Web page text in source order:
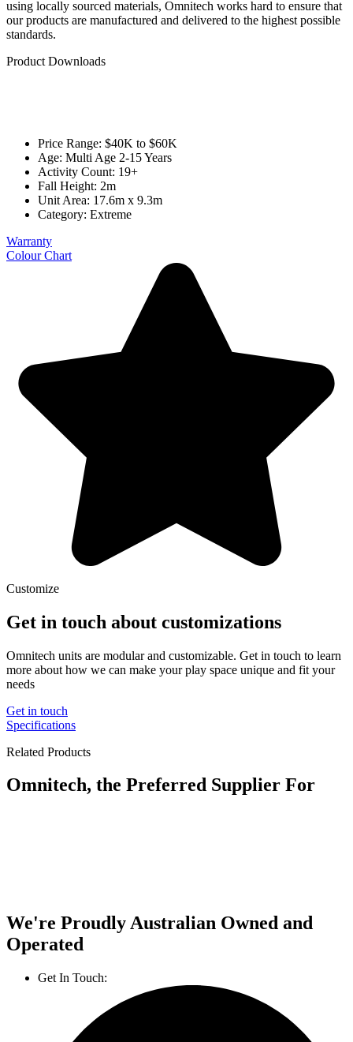
using locally sourced materials, Omnitech works hard to ensure that
our products are manufactured and delivered to the highest possible
standards.
Product Downloads
Price Range: $40K to $60K
Age: Multi Age 2-15 Years
Activity Count: 19+
Fall Height: 2m
Unit Area: 17.6m x 9.3m
Category: Extreme
Warranty
Colour Chart
Customize
Get in touch about customizations
Omnitech units are modular and customizable. Get in touch to learn
more about how we can make your play space unique and fit your
needs
Get in touch
Specifications
Related Products
Omnitech, the Preferred Supplier For
We're Proudly Australian Owned and
Operated
Get In Touch: